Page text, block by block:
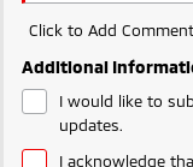
Click to Add
Additional
I would like to
updates.
I acknowledge